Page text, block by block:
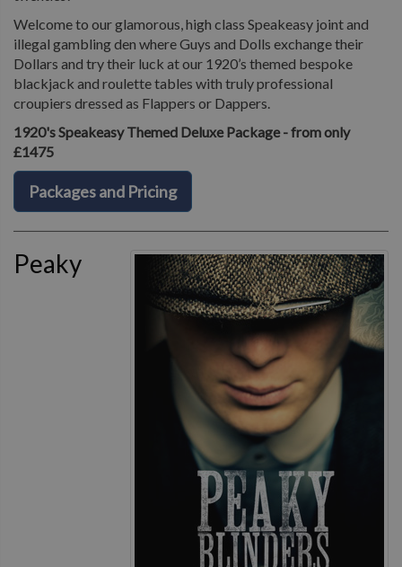
Welcome to our glamorous, high class Speakeasy joint and
illegal gambling den where Guys and Dolls exchange their
Dollars and try their luck at our 1920’s themed bespoke
blackjack and roulette tables with truly professional
croupiers dressed as Flappers or Dappers.
1920's Speakeasy Themed Deluxe Package - from only
£1475
Packages and Pricing
Peaky